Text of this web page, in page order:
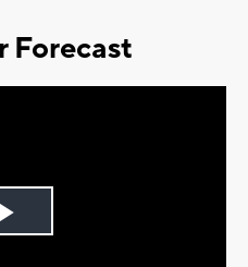
Forecast
Play